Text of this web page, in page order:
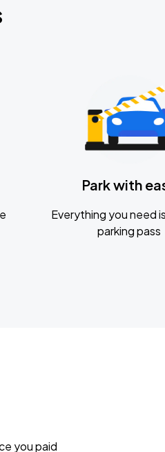
Park with
Everything you need
parking pass
you paid